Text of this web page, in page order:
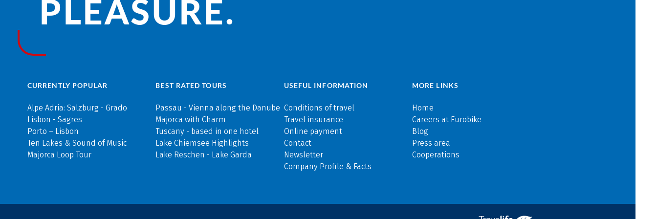
PLEASURE.
CURRENTLY POPULAR
Alpe Adria: Salzburg - Grado
Lisbon - Sagres
Porto – Lisbon
Ten Lakes & Sound of Music
Majorca Loop Tour
BEST RATED TOURS
Passau - Vienna along the Danube
Majorca with Charm
Tuscany - based in one hotel
Lake Chiemsee Highlights
Lake Reschen - Lake Garda
USEFUL INFORMATION
Conditions of travel
Travel insurance
Online payment
Contact
Newsletter
Company Profile & Facts
MORE LINKS
Home
Careers at Eurobike
Blog
Press area
Cooperations